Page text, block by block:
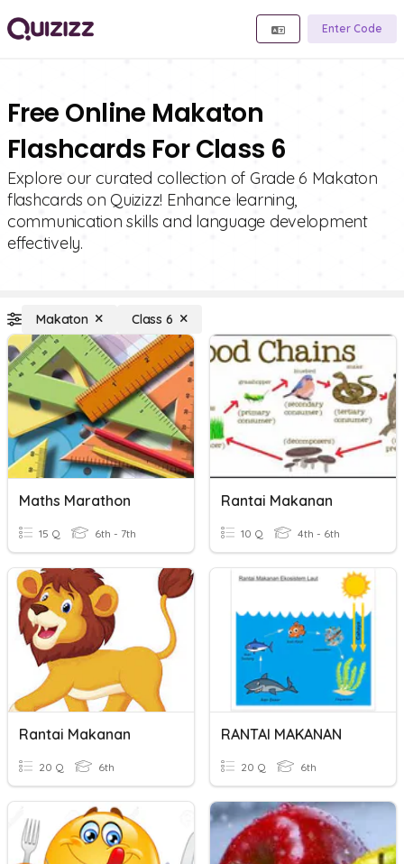
Enter Code
Free Online Makaton
Flashcards For Class 6
Explore our curated collection of Grade 6 Makaton
flashcards on Quizizz! Enhance learning,
communication skills and language development
effectively.
Makaton Class 6
Maths Marathon
15 Q 6th - 7th
Rantai Makanan
10 Q 4th - 6th
Rantai Makanan
20 Q 6th
RANTAI MAKANAN
20 Q 6th